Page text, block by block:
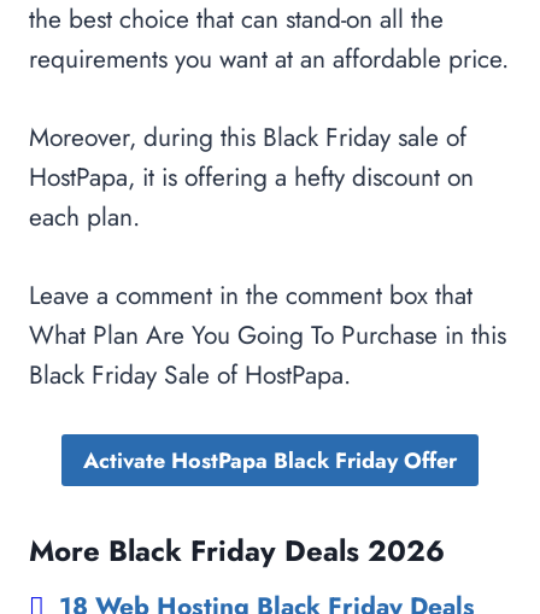
the best choice that can stand-on all the
requirements you want at an affordable price.
Moreover, during this Black Friday sale of
HostPapa, it is offering a hefty discount on
each plan.
Leave a comment in the comment box that
What Plan Are You Going To Purchase in this
Black Friday Sale of HostPapa.
Activate HostPapa Black Friday Offer
More Black Friday Deals 2026
18 Web Hosting Black Friday Deals